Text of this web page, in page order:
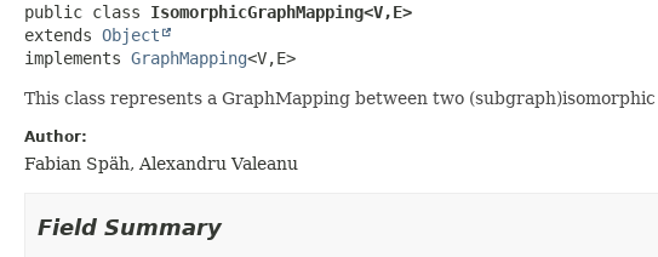
public class IsomorphicGraphMapping<V,E>
extends Object
implements GraphMapping<V,E>
This class represents a GraphMapping between two
Author:
Fabian Späh, Alexandru Valeanu
Field Summary